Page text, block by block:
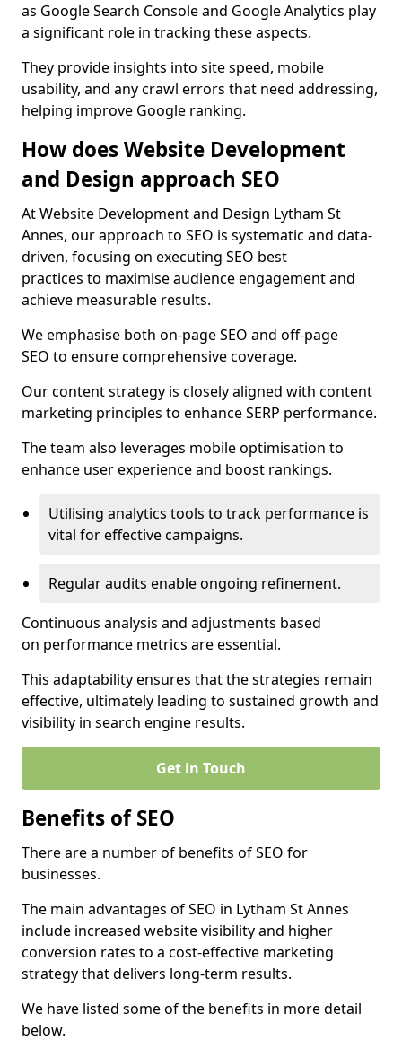
as Google Search Console and Google Analytics play
a significant role in tracking these aspects.
They provide insights into site speed, mobile
usability, and any crawl errors that need addressing,
helping improve Google ranking.
How does Website Development
and Design approach SEO
At Website Development and Design Lytham St
Annes, our approach to SEO is systematic and data-
driven, focusing on executing SEO best
practices to maximise audience engagement and
achieve measurable results.
We emphasise both on-page SEO and off-page
SEO to ensure comprehensive coverage.
Our content strategy is closely aligned with content
marketing principles to enhance SERP performance.
The team also leverages mobile optimisation to
enhance user experience and boost rankings.
Utilising analytics tools to track performance is
vital for effective campaigns.
Regular audits enable ongoing refinement.
Continuous analysis and adjustments based
on performance metrics are essential.
This adaptability ensures that the strategies remain
effective, ultimately leading to sustained growth and
visibility in search engine results.
Get in Touch
Benefits of SEO
There are a number of benefits of SEO for
businesses.
The main advantages of SEO in Lytham St Annes
include increased website visibility and higher
conversion rates to a cost-effective marketing
strategy that delivers long-term results.
We have listed some of the benefits in more detail
below.